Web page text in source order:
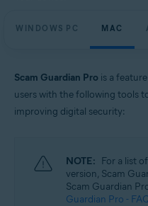
WINDOWS PC MAC
Scam Guardian Pro is a
users with the following tools
improving digital security:
NOTE: For a list
version, Scam
Scam Guardian
Guardian Pro -